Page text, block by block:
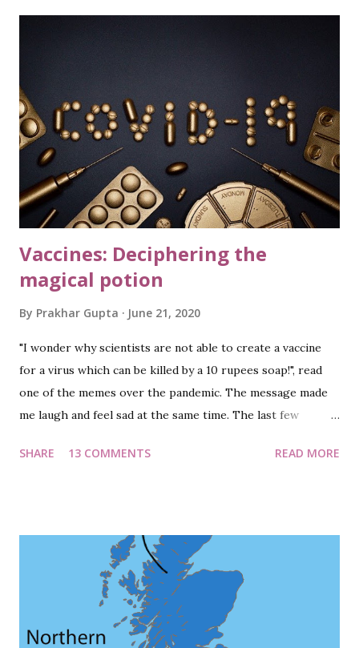
news in middle of all this, which drew my attention and
awakened the curiosity bug: “ One-fifth of Earth's ocean
floor is now mapped. ” Well, what does it really mean? Why
do we need to map the ocean floor? Let us dive in to know
more details and find these answers. lif...
Vaccines: Deciphering the
magical potion
By Prakhar Gupta June 21, 2020
"I wonder why scientists are not able to create a vaccine
for a virus which can be killed by a 10 rupees soap!", read
one of the memes over the pandemic. The message made
me laugh and feel sad at the same time. The last few
least. The world has been in the grip of a virus, with lock-
theories on vaccines being in different stages of
development are doing rounds, it is highly unlikely that one
will be available for general use by the end of 2020.
Though, I sincerely wish it does. But do you know how
vaccines work? How do they create a protective shield
SHARE 13 COMMENTS READ MORE